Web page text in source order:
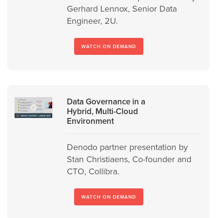
Gerhard Lennox, Senior Data
Engineer, 2U.
WATCH ON DEMAND
Data Governance in a
Hybrid, Multi-Cloud
Environment
Denodo partner presentation by
Stan Christiaens, Co-founder and
CTO, Collibra.
WATCH ON DEMAND